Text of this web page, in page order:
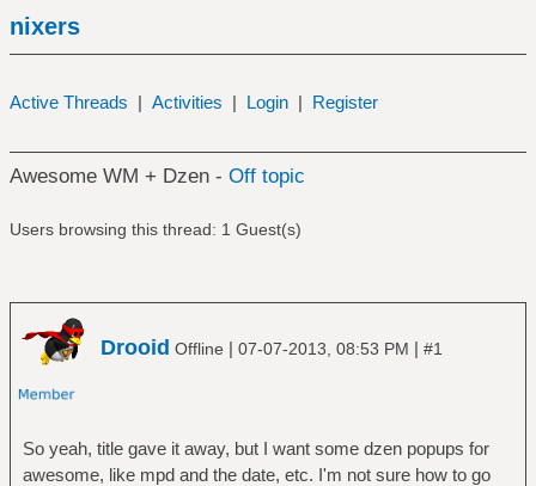
nixers
Active Threads | Activities | Login | Register
Awesome WM + Dzen - Off topic
Users browsing this thread: 1 Guest(s)
Drooid Offline | 07-07-2013, 08:53 PM | #1
So yeah, title gave it away, but I want some dzen popups for
awesome, like mpd and the date, etc. I'm not sure how to go